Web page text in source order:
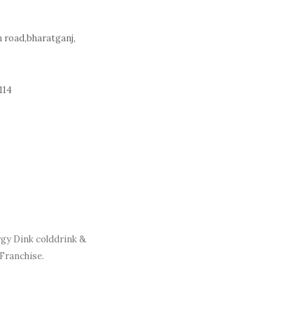
road,bharatganj,
Dink colddrink &